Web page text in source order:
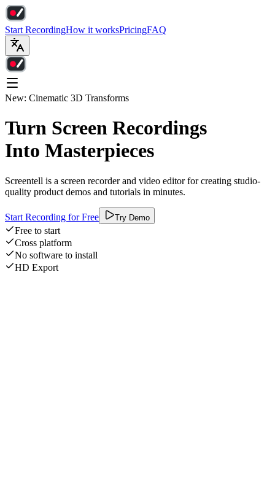
Start RecordingHow it worksPricingFAQ
New: Cinematic 3D Transforms
Turn Screen Recordings
Into Masterpieces
Screentell is a screen recorder and video editor for creating studio-
quality product demos and tutorials in minutes.
Start Recording for Free Try Demo
Free to start
Cross platform
No software to install
HD Export